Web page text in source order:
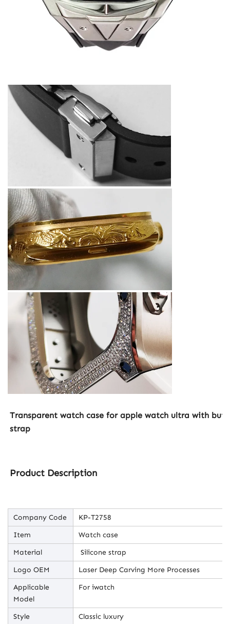
Transparent watch case for apple watch ultra with
strap
Product Description
Company Code
KP-T2758
Item
Watch case
Material
Silicone strap
Logo OEM
Laser Deep Carving More Processes
Applicable
Model
For iwatch
Style
Classic luxury